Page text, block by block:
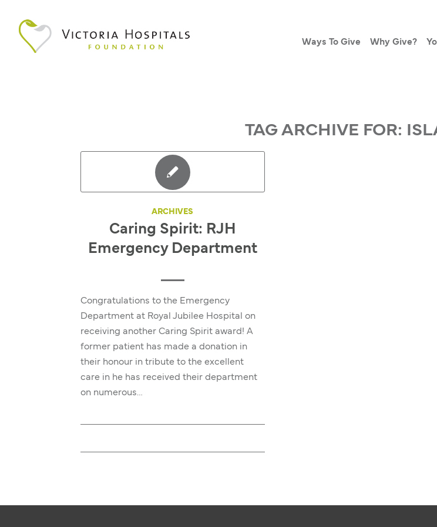
Ways To Give Why Give?
TAG ARCHIVE FOR:
ARCHIVES
Caring Spirit: RJH
Emergency Department
Congratulations to the Emergency
Department at Royal Jubilee Hospital on
receiving another Caring Spirit award! A
former patient has made a donation in
their honour in tribute to the excellent
care in he has received their department
on numerous…